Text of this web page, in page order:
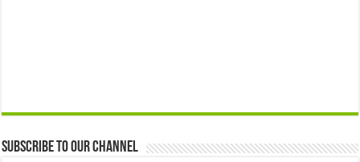
Subscribe to our Channel